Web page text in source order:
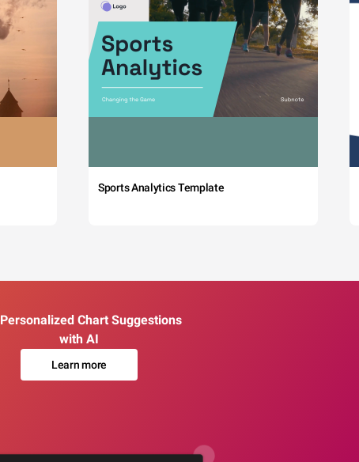
Sports Analytics Template
Chart Suggestions
with AI
Learn more